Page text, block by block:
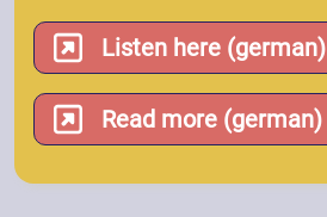
Listen here (german)
Read more (german)